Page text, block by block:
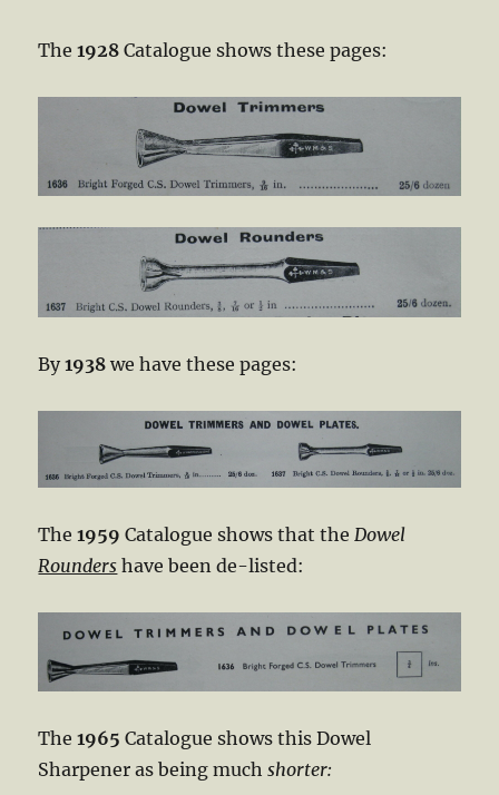
The1928 Catalogue shows these pages:
By1938 we have these pages:
The1959 Catalogue shows that the Dowel
Rounders have been de-listed:
The1965 Catalogue shows this Dowel
Sharpener as being muchshorter: